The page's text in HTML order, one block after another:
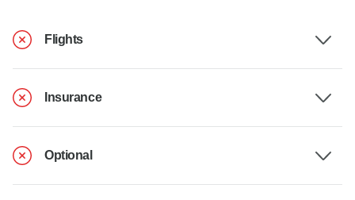
Flights
Insurance
Optional